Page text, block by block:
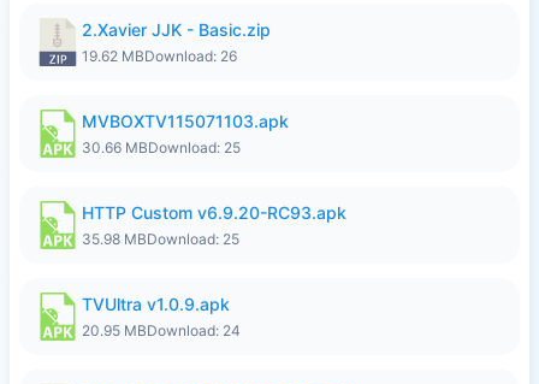
2.Xavier JJK - Basic.zip
19.62 MBDownload: 26
MVBOXTV115071103.apk
30.66 MBDownload: 25
HTTP Custom v6.9.20-RC93.apk
35.98 MBDownload: 25
TVUltra v1.0.9.apk
20.95 MBDownload: 24